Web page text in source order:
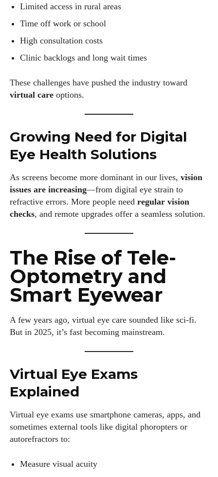
Limited access in rural areas
Time off work or school
High consultation costs
Clinic backlogs and long wait times
These challenges have pushed the industry toward
virtual care options.
Growing Need for Digital
Eye Health Solutions
As screens become more dominant in our lives, vision
issues are increasing—from digital eye strain to
refractive errors. More people need regular vision
checks, and remote upgrades offer a seamless solution.
The Rise of Tele-
Optometry and
Smart Eyewear
A few years ago, virtual eye care sounded like sci-fi.
But in 2025, it’s fast becoming mainstream.
Virtual Eye Exams
Explained
Virtual eye exams use smartphone cameras, apps, and
sometimes external tools like digital phoropters or
autorefractors to:
Measure visual acuity